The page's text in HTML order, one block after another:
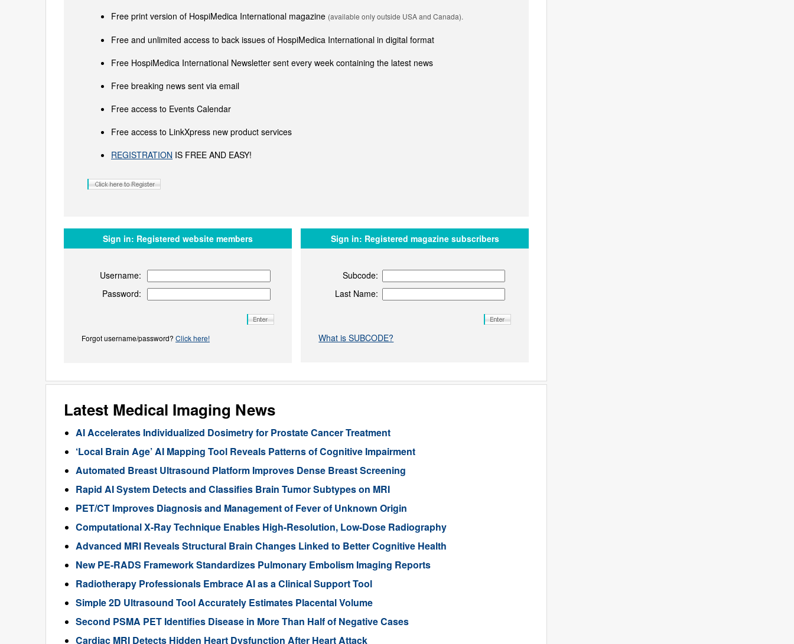
Free print version of HospiMedica International magazine (available only outside USA and Canada).
Free and unlimited access to back issues of HospiMedica International in digital format
Free HospiMedica International Newsletter sent every week containing the latest news
Free breaking news sent via email
Free access to Events Calendar
Free access to LinkXpress new product services
REGISTRATION IS FREE AND EASY!
Sign in: Registered website members
Username:
Password:
Forgot username/password? Click here!
Sign in: Registered magazine subscribers
Subcode:
Last Name:
What is SUBCODE?
Latest Medical Imaging News
AI Accelerates Individualized Dosimetry for Prostate Cancer Treatment
‘Local Brain Age’ AI Mapping Tool Reveals Patterns of Cognitive Impairment
Automated Breast Ultrasound Platform Improves Dense Breast Screening
Rapid AI System Detects and Classifies Brain Tumor Subtypes on MRI
PET/CT Improves Diagnosis and Management of Fever of Unknown Origin
Computational X-Ray Technique Enables High-Resolution, Low-Dose Radiography
Advanced MRI Reveals Structural Brain Changes Linked to Better Cognitive Health
New PE-RADS Framework Standardizes Pulmonary Embolism Imaging Reports
Radiotherapy Professionals Embrace AI as a Clinical Support Tool
Simple 2D Ultrasound Tool Accurately Estimates Placental Volume
Second PSMA PET Identifies Disease in More Than Half of Negative Cases
Cardiac MRI Detects Hidden Heart Dysfunction After Heart Attack